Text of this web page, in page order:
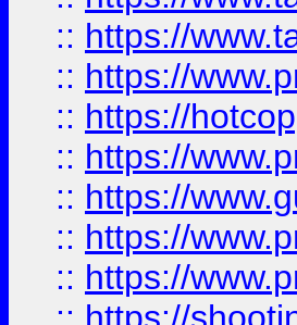
:: https://
:: https://
:: https://
:: https://
:: https://
:: https://
:: https://